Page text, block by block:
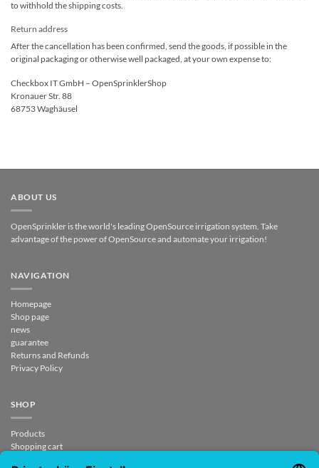
to withhold the shipping costs.
Return address
After the cancellation has been confirmed, send the goods, if possible in the
original packaging or otherwise well packaged, at your own expense to:
Checkbox IT GmbH – OpenSprinklerShop
Kronauer Str. 88
68753 Waghäusel
ABOUT US
OpenSprinkler is the world's leading OpenSource irrigation system. Take
advantage of the power of OpenSource and automate your irrigation!
NAVIGATION
Homepage
Shop page
news
guarantee
Returns and Refunds
Privacy Policy
SHOP
Products
Shopping cart